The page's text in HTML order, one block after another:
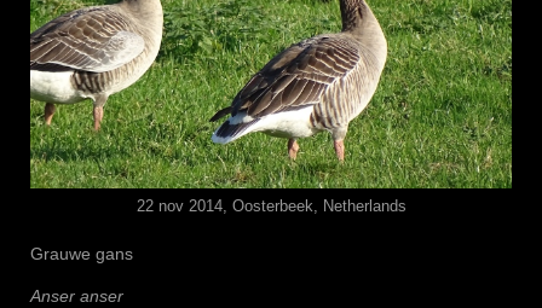
22 nov 2014, Oosterbeek, Netherlands
Grauwe gans
Anser anser